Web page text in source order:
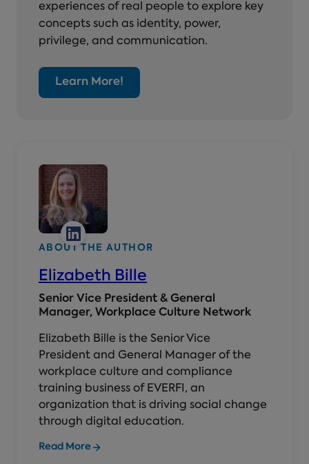
experiences of real people to explore key
concepts such as identity, power,
privilege, and communication.
Learn More!
ABOUT THE AUTHOR
Elizabeth Bille
Senior Vice President & General
Manager, Workplace Culture Network
Elizabeth Bille is the Senior Vice
President and General Manager of the
workplace culture and compliance
training business of EVERFI, an
organization that is driving social change
through digital education.
Read More